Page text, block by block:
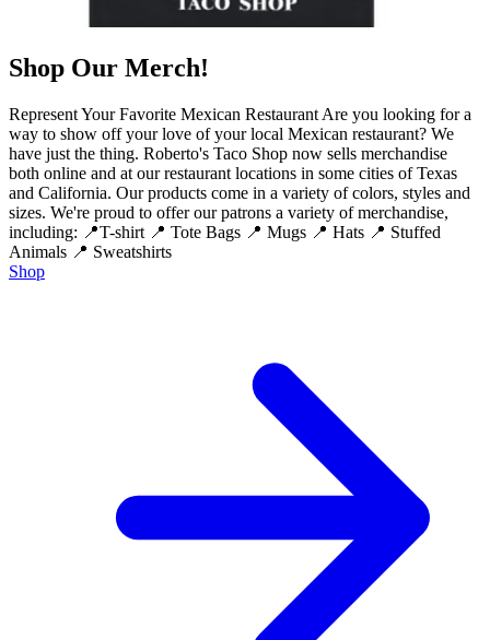
Shop Our Merch!
Represent Your Favorite Mexican Restaurant Are you looking for a
way to show off your love of your local Mexican restaurant? We
have just the thing. Roberto's Taco Shop now sells merchandise
both online and at our restaurant locations in some cities of Texas
and California. Our products come in a variety of colors, styles and
sizes. We're proud to offer our patrons a variety of merchandise,
including: 📍T-shirt 📍 Tote Bags 📍 Mugs 📍 Hats 📍 Stuffed
Animals 📍 Sweatshirts
Shop